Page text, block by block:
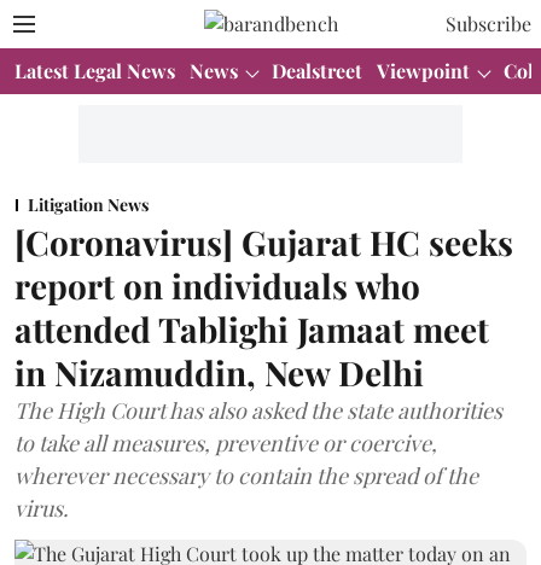
Subscribe
Latest Legal News News Dealstreet Viewpoint
Litigation News
[Coronavirus] Gujarat HC seeks
report on individuals who
attended Tablighi Jamaat meet
in Nizamuddin, New Delhi
The High Court has also asked the state authorities
to take all measures, preventive or coercive,
wherever necessary to contain the spread of the
virus.